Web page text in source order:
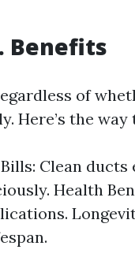
Benefits
of
the way
Clean
Health